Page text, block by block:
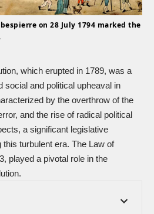
on 28 July 1794 marked the
, which erupted in 1789, was a
social and political upheaval in
by the overthrow of the
, and the rise of radical political
a significant legislative
turbulent era. The Law of
played a pivotal role in the